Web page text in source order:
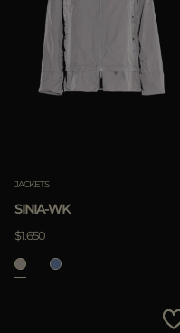
JACKETS
SINIA-WK
$1.650